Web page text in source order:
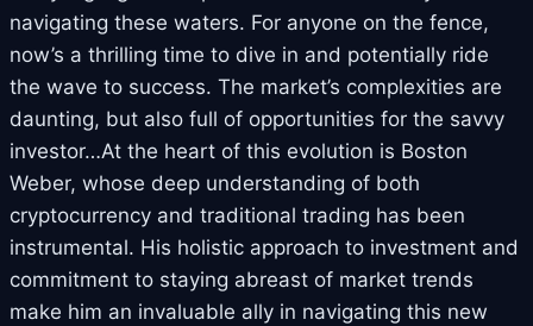
navigating these waters. For anyone on the fence,
now’s a thrilling time to dive in and potentially ride
the wave to success. The market’s complexities are
daunting, but also full of opportunities for the savvy
investor…At the heart of this evolution is Boston
Weber, whose deep understanding of both
cryptocurrency and traditional trading has been
instrumental. His holistic approach to investment and
commitment to staying abreast of market trends
make him an invaluable ally in navigating this new